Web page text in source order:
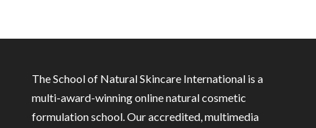
The School of Natural Skincare International is a
multi-award-winning online natural cosmetic
formulation school. Our accredited, multimedia